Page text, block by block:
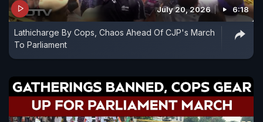
July 20, 2026 6:18
Lathicharge By Cops, Chaos Ahead Of CJP's March
To Parliament